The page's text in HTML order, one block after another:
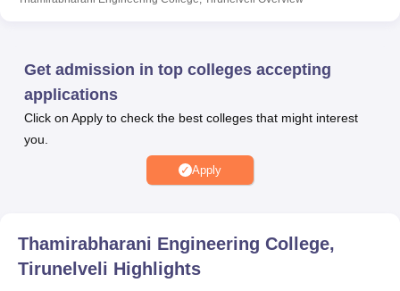
TEC Tirunelveli are supported by a dedicated Training
and Placement Cell, ensuring diverse recruitment
opportunities and effective training.
Top B.A College in
Top Engineering
Colleges in Tirunelveli
Get admission in top colleges accepting
applications
Click on Apply to check the best colleges that might interest
you.
Apply
Thamirabharani Engineering College,
Tirunelveli Highlights